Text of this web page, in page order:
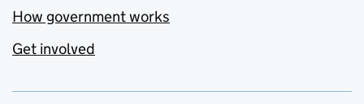
How government works
Get involved